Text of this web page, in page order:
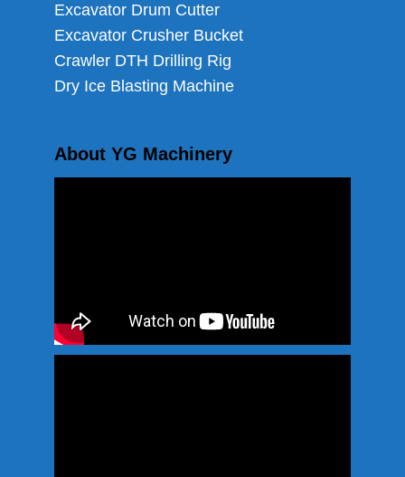
Excavator Drum Cutter
Excavator Crusher Bucket
Crawler DTH Drilling Rig
Dry Ice Blasting Machine
About YG Machinery